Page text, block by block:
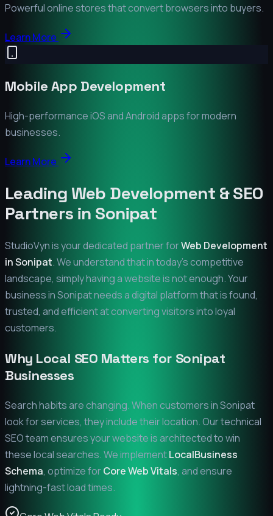
Powerful online stores that convert browsers into buyers.
Learn More
Mobile App Development
High-performance iOS and Android apps for modern
businesses.
Learn More
Leading Web Development & SEO
Partners in Sonipat
StudioVyn is your dedicated partner forWeb Development
inSonipat. We understand that in today's competitive
landscape, simply having a website is not enough. Your
business inSonipatneeds a digital platform that is found,
trusted, and efficient at converting visitors into loyal
customers.
Why Local SEO Matters for Sonipat
Businesses
Search habits are changing. When customers inSonipat
look for services, they include their location. Our technical
SEO team ensures your website is architected to win
these local searches. We implementLocalBusiness
Schema, optimize forCore Web Vitals, and ensure
lightning-fast load times.